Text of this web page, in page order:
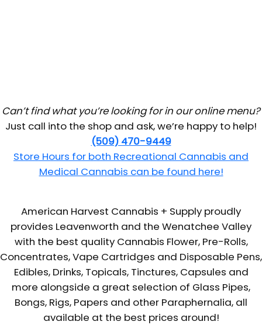
Can’t find what you’re looking for in our online menu?
Just call into the shop and ask, we’re happy to help!
(509) 470-9449
Store Hours for both Recreational Cannabis and
Medical Cannabis can be found here!
American Harvest Cannabis + Supply proudly
provides Leavenworth and the Wenatchee Valley
with the best quality Cannabis Flower, Pre-Rolls,
Concentrates, Vape Cartridges and Disposable Pens,
Edibles, Drinks, Topicals, Tinctures, Capsules and
more alongside a great selection of Glass Pipes,
Bongs, Rigs, Papers and other Paraphernalia, all
available at the best prices around!